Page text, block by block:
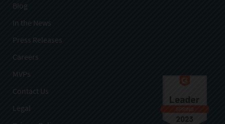
Blog
In the News
Press Releases
Careers
MVPs
Contact Us
Legal